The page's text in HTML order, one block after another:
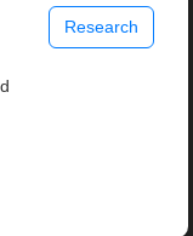
Research